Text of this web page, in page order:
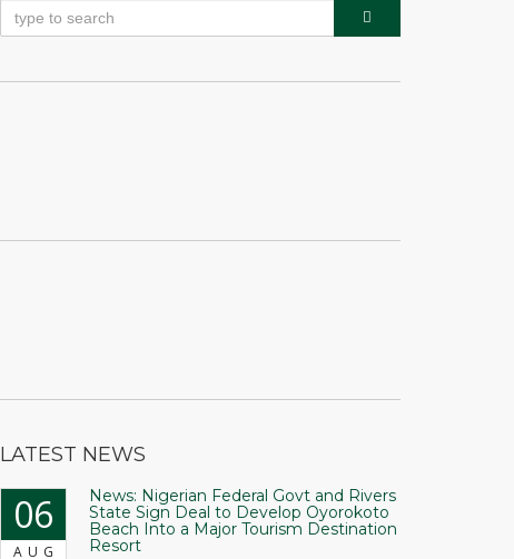
LATEST NEWS
06
AUG
News: Nigerian Federal Govt and Rivers
State Sign Deal to Develop Oyorokoto
Beach Into a Major Tourism Destination
Resort